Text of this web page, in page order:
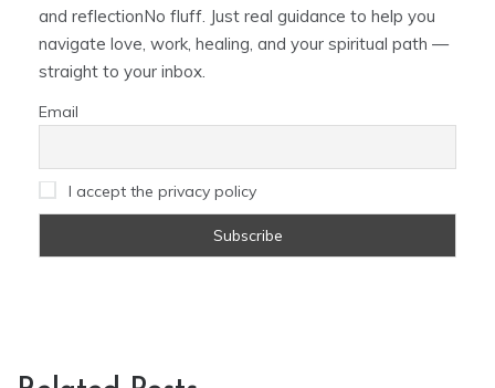
and reflectionNo fluff. Just real guidance to help you
navigate love, work, healing, and your spiritual path —
straight to your inbox.
Email
I accept the privacy policy